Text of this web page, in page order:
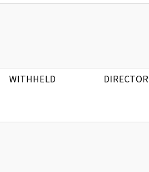
WITHHELD DIRECTOR